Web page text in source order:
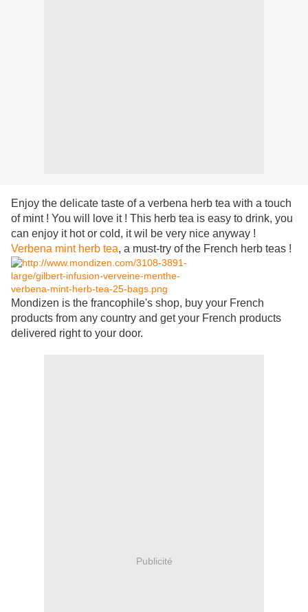
Enjoy the delicate taste of a verbena herb tea with a touch
of mint ! You will love it ! This herb tea is easy to drink, you
can enjoy it hot or cold, it wil be very nice anyway !
Verbena mint herb tea, a must-try of the French herb teas !
Mondizen is the francophile's shop, buy your French
products from any country and get your French products
delivered right to your door.
Publicité